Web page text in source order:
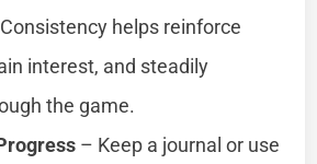
helps reinforce
interest, and steadily
the game.
– Keep a journal or use